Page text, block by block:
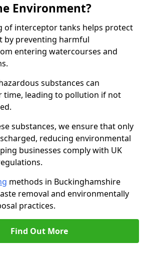
Environment?
of interceptor tanks helps protect
by preventing harmful
entering watercourses and
substances can
time, leading to pollution if not
substances, we ensure that only
reducing environmental
businesses comply with UK
methods in Buckinghamshire
removal and environmentally
practices.
Find Out More